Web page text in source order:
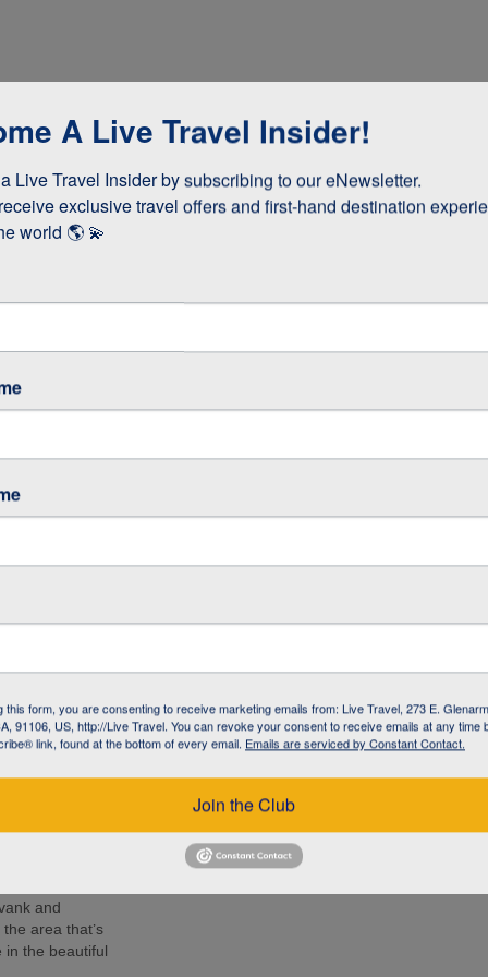
lunch
in Armenia to
with
committed to
local
the people –
lunch, soak up
Armenia during
your side.
century
at 2170 m
and
as the
and
area that’s
in the beautiful
A Live Travel Insider!
Live Travel Insider by subscribing to our eNewsletter.
exclusive travel offers and first-hand destination
world 🌎 💫
this form, you are consenting to receive marketing emails from: Live Travel, 273 E.
91106, US, http://Live Travel. You can revoke your consent to receive emails at any time
link, found at the bottom of every email. Emails are serviced by Constant Contact.
Join the Club